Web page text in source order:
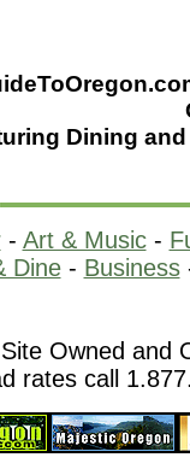
Dining
- Art & Music-
Dine- Business
Site Owned and
rates call